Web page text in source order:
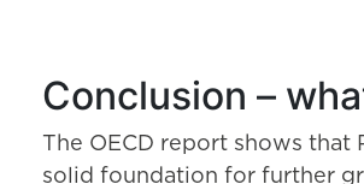
Conclusion –
The OECD report shows that
solid foundation for further